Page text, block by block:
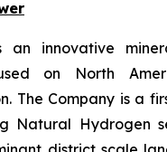
an innovative
on North
The Company is a
Natural Hydrogen